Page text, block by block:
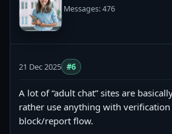
Messages: 476
21 Dec 2025 #6
A lot of “adult chat” sites are
rather use anything with verification
block/report flow.